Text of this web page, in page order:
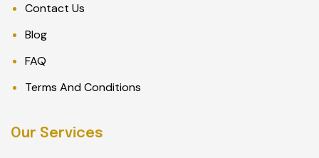
Contact Us
Blog
FAQ
Terms And Conditions
Our Services